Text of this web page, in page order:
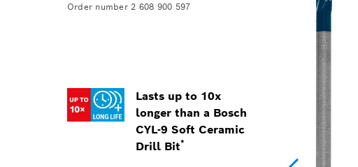
Order number 2 608 900 597
Lasts up to 10x
longer than a Bosch
CYL-9 Soft Ceramic
Drill Bit*